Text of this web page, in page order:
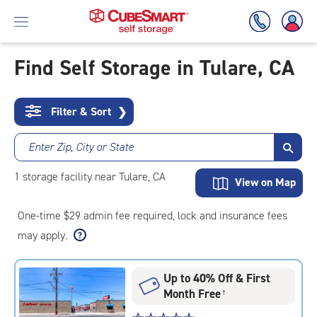
To
Main
Content
Find Self Storage in Tulare, CA
Filter & Sort ❯
Enter Zip, City or State
1 storage facility near Tulare, CA View on Map
One-time $29 admin fee required, lock and insurance fees
may apply.
Up to 40% Off & First
Month Free†